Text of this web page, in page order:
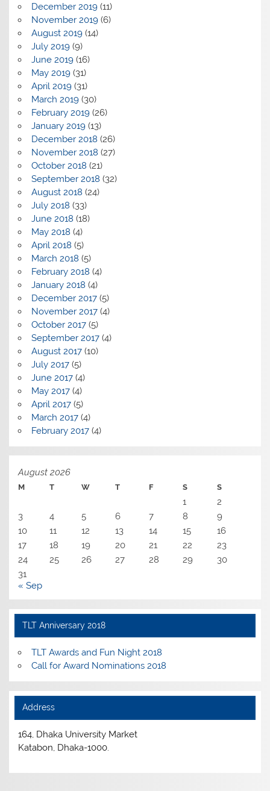
December 2019(11)
November 2019(6)
August 2019(14)
July 2019(9)
June 2019(16)
May 2019(31)
April 2019(31)
March 2019(30)
February 2019(26)
January 2019(13)
December 2018 (26)
November 2018 (27)
October 2018 (21)
September 2018 (32)
August 2018 (24)
July 2018 (33)
June 2018 (18)
May 2018 (4)
April 2018 (5)
March 2018 (5)
February 2018 (4)
January 2018 (4)
December 2017(5)
November 2017(4)
October 2017(5)
September 2017(4)
August 2017(10)
July 2017(5)
June 2017(4)
May 2017(4)
April 2017(5)
March 2017(4)
February 2017(4)
August 2026
M T W T F S S
1
2
3
4 5 6 7 8
9
10
11 12 13 14 15
16
17
18 19 20 21 22
23
24
25 26 27 28 29
30
31
« Sep
TLT Anniversary 2018
TLT Awards and Fun Night 2018
Call for Award Nominations 2018
Address
164, Dhaka University Market
Katabon, Dhaka-1000.